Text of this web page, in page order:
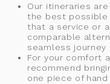
Our itineraries
the best possible
that a service or
comparable
seamless journey
For your comfort
recommend
one piece of hand